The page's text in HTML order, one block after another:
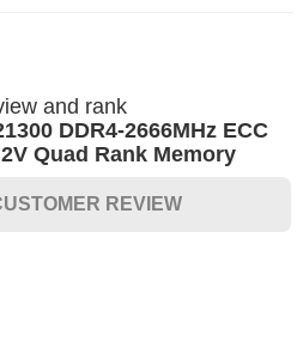
and rank
DDR4-2666MHz ECC
Quad Rank Memory
REVIEW